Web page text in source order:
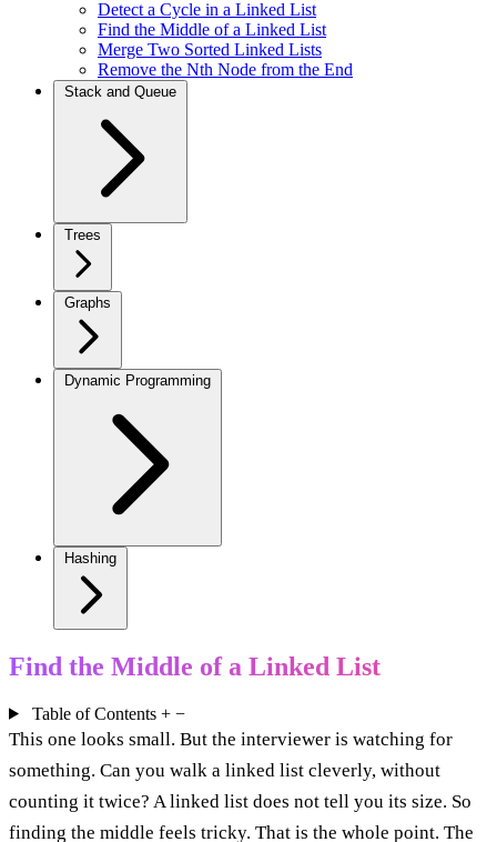
Detect a Cycle in a Linked List
Find the Middle of a Linked List
Merge Two Sorted Linked Lists
Remove the Nth Node from the End
Stack and Queue
Trees
Graphs
Dynamic Programming
Hashing
Find the Middle of a Linked List
Table of Contents + −
This one looks small. But the interviewer is watching for
something. Can you walk a linked list cleverly, without
counting it twice? A linked list does not tell you its size. So
finding the middle feels tricky. That is the whole point. The